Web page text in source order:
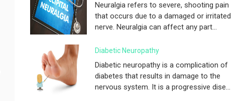
Neuralgia refers to severe, shooting pain
that occurs due to a damaged or irritated
nerve. Neuralgia can affect any part...
Diabetic Neuropathy
Diabetic neuropathy is a complication of
diabetes that results in damage to the
nervous system. It is a progressive dise...